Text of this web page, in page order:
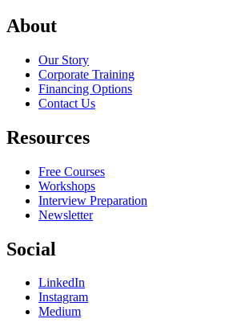
About
Our Story
Corporate Training
Financing Options
Contact Us
Resources
Free Courses
Workshops
Interview Preparation
Newsletter
Social
LinkedIn
Instagram
Medium